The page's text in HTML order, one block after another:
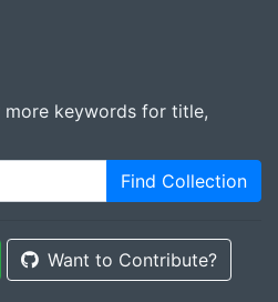
keywords for title,
Find Collection
Want to Contribute?